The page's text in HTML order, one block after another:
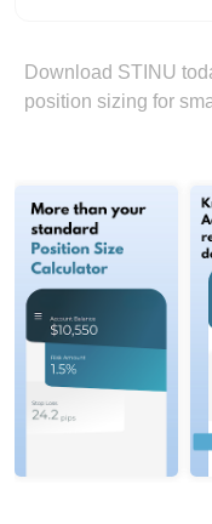
Download STINU
position sizing for